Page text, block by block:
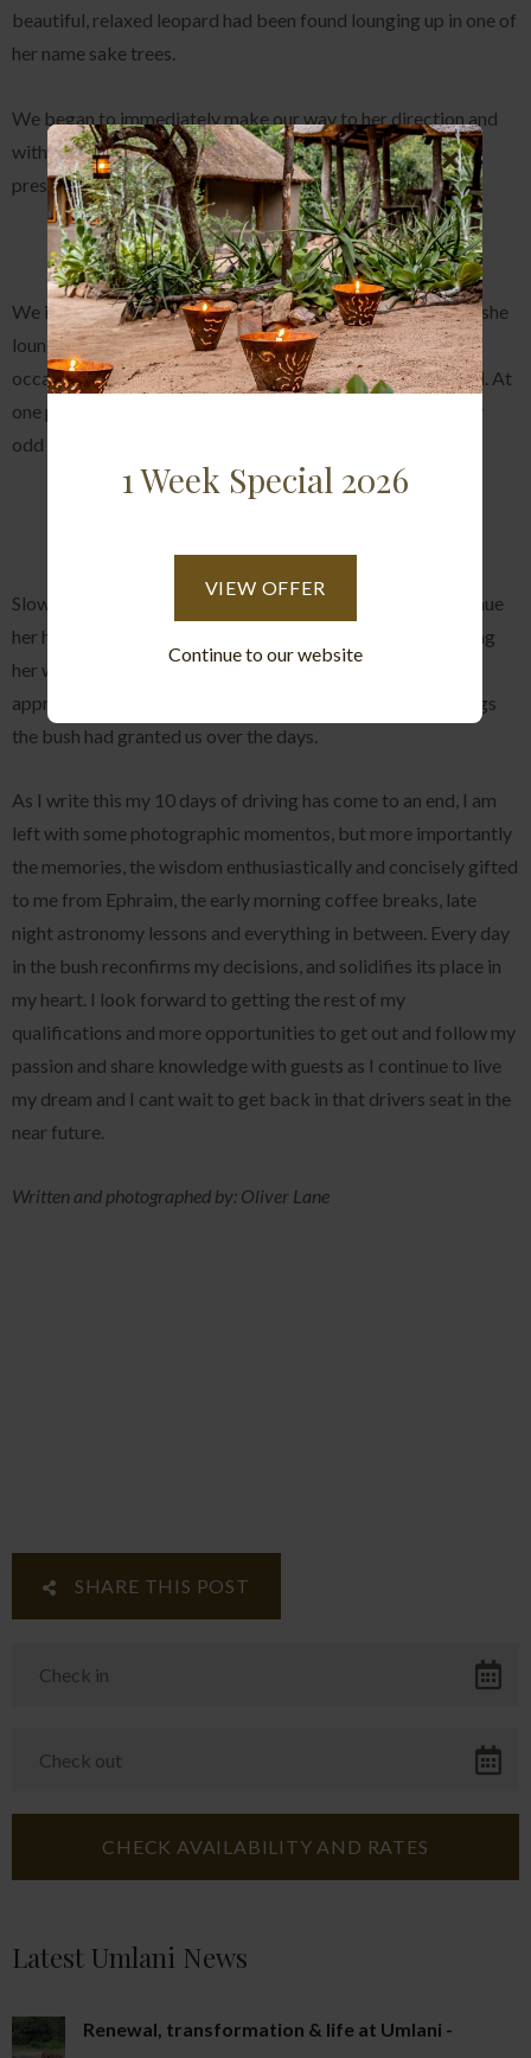
beautiful, relaxed leopard had been found lounging up in one of
her name sake trees.
We began to immediately make our way to her direction and
within just a few minutes were in her presence, and what a
presence it was.
We initially sat in silence, in awe of her immense beauty, as she
lounged around the tree, moving between branches
occasionally, keeping a vigilant eye out for a potential meal. At
one point she even began scent marking up in the tree, very
odd behavior for a leopard but who are we to judge!
Slowly she began descending the tree, in an effort to continue
her hunt and patrol the area, as we left her gracefully making
her way through the bush we could take a last moment to
appreciate her beauty and reflect on the incredible sightings
the bush had granted us over the days.
As I write this my 10 days of driving has come to an end, I am
left with some photographic momentos, but more importantly
the memories, the wisdom enthusiastically and concisely gifted
to me from Ephraim, the early morning coffee breaks, late
night astronomy lessons and everything in between. Every day
in the bush reconfirms my decisions, and solidifies its place in
my heart. I look forward to getting the rest of my
qualifications and more opportunities to get out and follow my
passion and share knowledge with guests as I continue to live
my dream and I cant wait to get back in that drivers seat in the
near future.
Written and photographed by: Oliver Lane
SHARE THIS POST
Latest Umlani News
Renewal, transformation & life at Umlani -
1 Week Special 2026
VIEW OFFER
Continue to our website